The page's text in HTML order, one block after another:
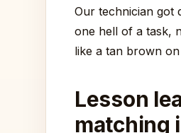
Our technician got
one hell of a task,
like a tan brown
Lesson
matching